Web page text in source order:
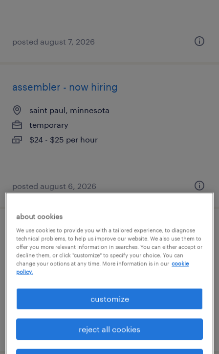
posted august 7, 2026
assembler - now hiring
saint paul, minnesota
temporary
$24 - $25 per hour
posted august 6, 2026
production associate - now hiring
minneapolis, minnesota
temporary
posted august 6, 2026
about cookies
We use cookies to provide you with a tailored experience, to diagnose
technical problems, to help us improve our website. We also use them to
offer you more relevant information in searches. You can either accept or
decline them, or click "customize" to specify your choice. You can
change your options at any time. More information is in our cookie
policy.
customize
reject all cookies